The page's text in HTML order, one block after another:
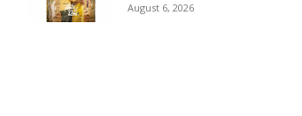
August 6, 2026